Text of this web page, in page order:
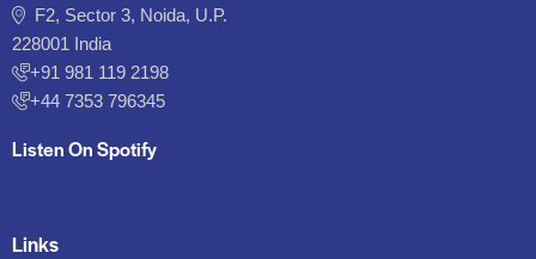
F2, Sector 3, Noida, U.P.
228001 India
+91 981 119 2198
+44 7353 796345
Listen On Spotify
Links